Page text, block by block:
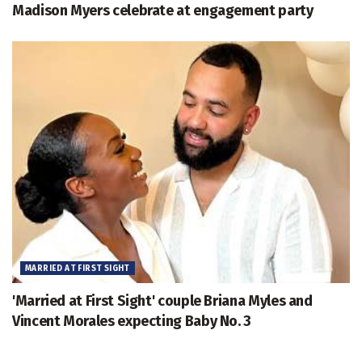
Madison Myers celebrate at engagement party
MARRIED AT FIRST SIGHT
'Married at First Sight' couple Briana Myles and
Vincent Morales expecting Baby No. 3